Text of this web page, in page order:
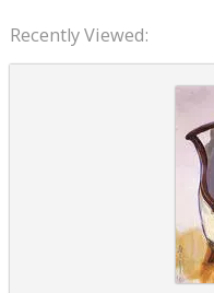
Recently Viewed: